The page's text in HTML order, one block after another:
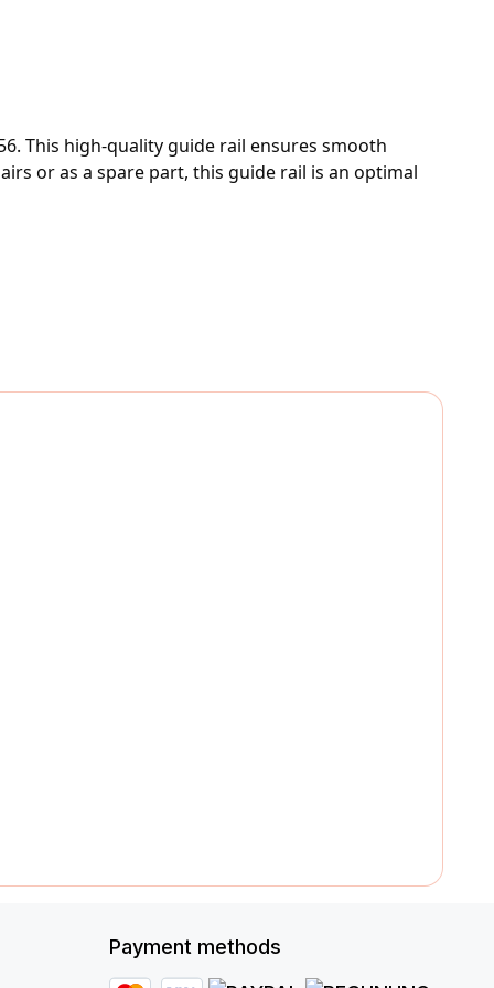
This high-quality guide rail ensures smooth
or as a spare part, this guide rail is an optimal
Payment methods